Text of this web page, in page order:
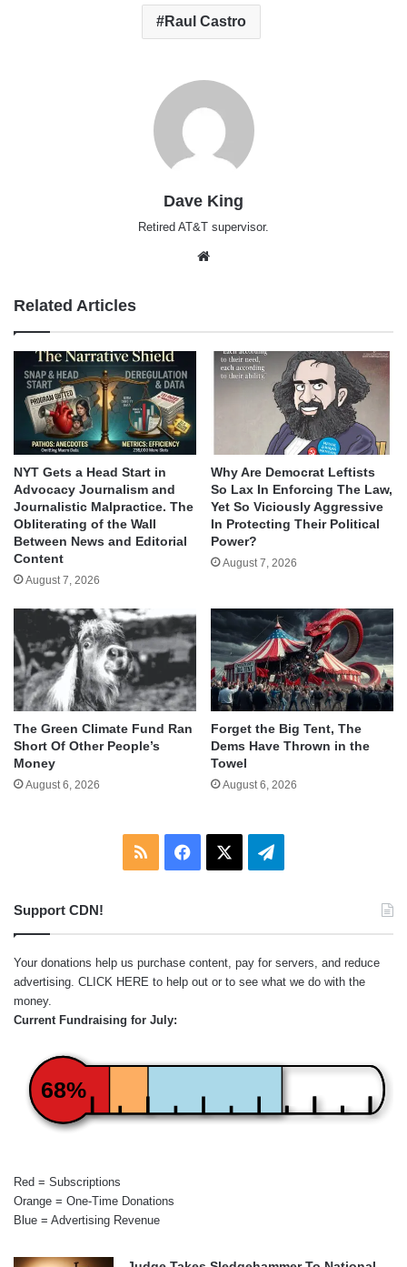
Raul Castro
Dave King
Retired AT&T supervisor.
Related Articles
NYT Gets a Head Start in
Advocacy Journalism and
Journalistic Malpractice. The
Obliterating of the Wall
Between News and Editorial
Content
August 7, 2026
Why Are Democrat Leftists
So Lax In Enforcing The Law,
Yet So Viciously Aggressive
In Protecting Their Political
Power?
August 7, 2026
The Green Climate Fund Ran
Short Of Other People’s
Money
August 6, 2026
Forget the Big Tent, The
Dems Have Thrown in the
Towel
August 6, 2026
RSS Facebook Telegram
Support CDN!
Your donations help us purchase content, pay for servers, and reduce
advertising. CLICK HERE to help out or to see what we do with the
money.
Current Fundraising for July:
68%
Red = Subscriptions
Orange = One-Time Donations
Blue = Advertising Revenue